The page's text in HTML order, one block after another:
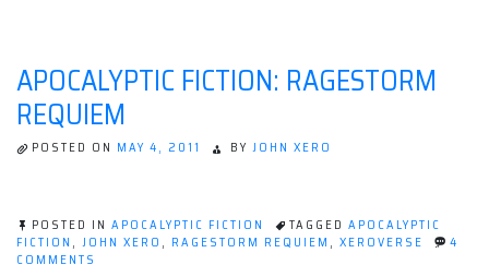
APOCALYPTIC FICTION: RAGESTORM
REQUIEM
POSTED ON MAY 4, 2011 BY JOHN XERO
POSTED IN APOCALYPTIC FICTION TAGGED APOCALYPTIC
FICTION , JOHN XERO , RAGESTORM REQUIEM , XEROVERSE
4
COMMENTS